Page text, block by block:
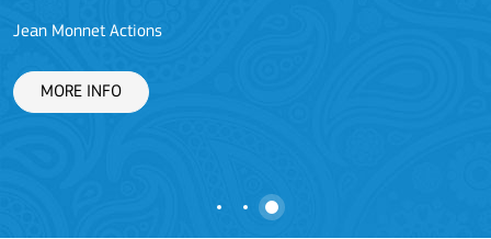
Jean Monnet Actions
MORE INFO